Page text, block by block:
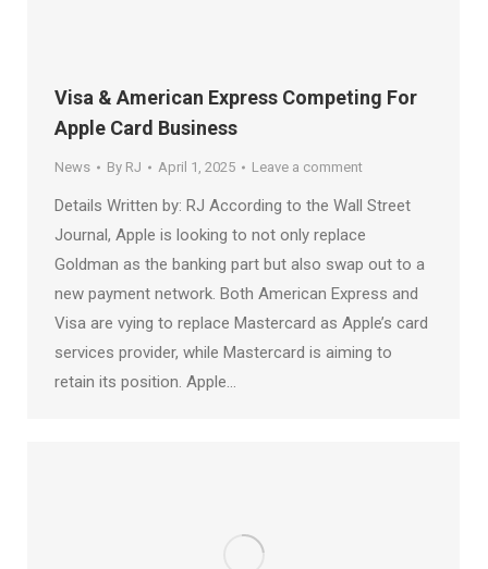
Visa & American Express Competing For
Apple Card Business
News By RJ April 1, 2025 Leave a comment
Details Written by: RJ According to the Wall Street
Journal, Apple is looking to not only replace
Goldman as the banking part but also swap out to a
new payment network. Both American Express and
Visa are vying to replace Mastercard as Apple’s card
services provider, while Mastercard is aiming to
retain its position. Apple…